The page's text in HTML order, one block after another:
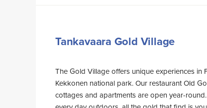
Tankavaara Gold Village
The Gold Village offers unique experiences in
Kekkonen national park. Our restaurant Old
cottages and apartments are open year-